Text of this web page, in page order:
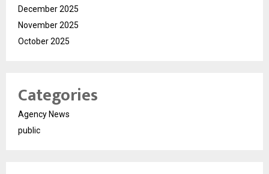
December 2025
November 2025
October 2025
Categories
Agency News
public